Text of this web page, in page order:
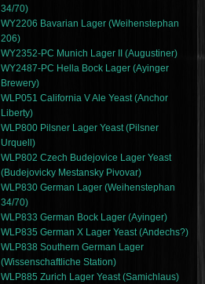
34/70)
WY2206 Bavarian Lager (Weihenstephan
206)
WY2352-PC Munich Lager II (Augustiner)
WY2487-PC Hella Bock Lager (Ayinger
Brewery)
WLP051 California V Ale Yeast (Anchor
Liberty)
WLP800 Pilsner Lager Yeast (Pilsner
Urquell)
WLP802 Czech Budejovice Lager Yeast
(Budejovicky Mestansky Pivovar)
WLP830 German Lager (Weihenstephan
34/70)
WLP833 German Bock Lager (Ayinger)
WLP835 German X Lager Yeast (Andechs?)
WLP838 Southern German Lager
(Wissenschaftliche Station)
WLP885 Zurich Lager Yeast (Samichlaus)